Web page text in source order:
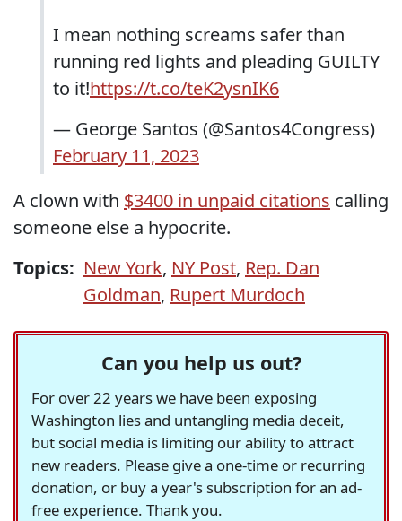
I mean nothing screams safer than
running red lights and pleading GUILTY
to it!https://t.co/teK2ysnIK6
— George Santos (@Santos4Congress)
February 11, 2023
A clown with $3400 in unpaid citations calling
someone else a hypocrite.
Topics: New York, NY Post, Rep. Dan
Goldman, Rupert Murdoch
Can you help us out?
For over 22 years we have been exposing
Washington lies and untangling media deceit,
but social media is limiting our ability to attract
new readers. Please give a one-time or recurring
donation, or buy a year's subscription for an ad-
free experience. Thank you.